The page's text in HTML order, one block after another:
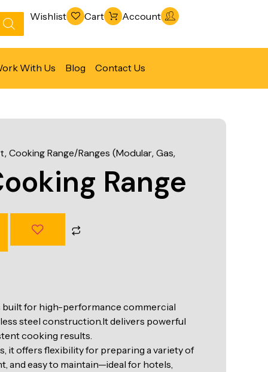
Wishlist Cart Account
With Us Blog Contact Us
Vacuum Packaging Machines
Fabrication Line
Ventilation Line
,Cooking Range/Ranges (Modular, Gas,
Range
built for high-performance commercial
steel construction.It delivers powerful
cooking results.
it offers flexibility for preparing a variety of
and easy to maintain—ideal for hotels,